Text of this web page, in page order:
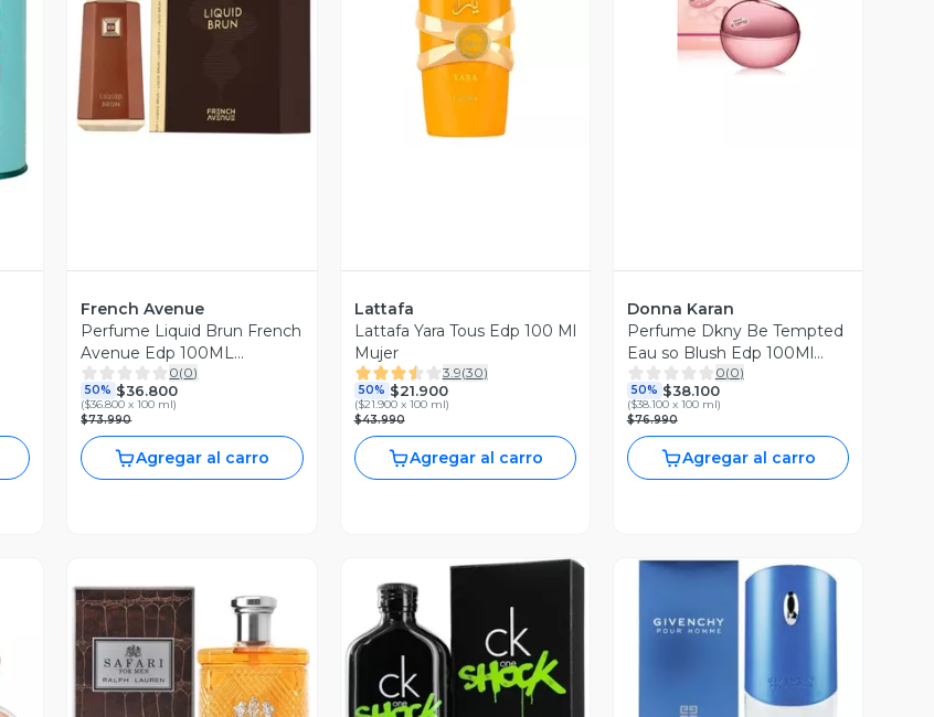
Vista Previa
French Avenue
Perfume Liquid Brun French
Avenue Edp 100ML
Hombre.
0(0)
50% $36.800
($36.800 x 100 ml)
$73.990
Agregar al carro
Vista Previa
Lattafa
Lattafa Yara Tous Edp 100 Ml
Mujer
3.9(30)
50% $21.900
($21.900 x 100 ml)
$43.990
Agregar al carro
Vista Previa
Donna Karan
Perfume Dkny Be Tempted
Eau so Blush Edp 100Ml
Mujer
0(0)
50% $38.100
($38.100 x 100 ml)
$76.990
Agregar al carro
Vista Previa Vista Previa Vista Previa